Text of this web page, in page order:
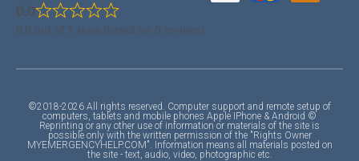
0.0
0.0 out of 5 stars (based on 0 reviews)
©2018-2026 All rights reserved. Computer support and remote setup of
computers, tablets and mobile phones Apple IPhone & Android ©
Reprinting or any other use of information or materials of the site is
possible only with the written permission of the "Rights Owner
MYEMERGENCYHELP.COM". Information means all materials posted on
the site - text, audio, video, photographic etc.